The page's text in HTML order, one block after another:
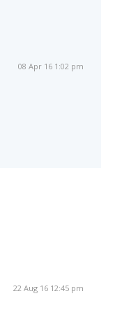
08 Apr 16 1:02 pm
22 Aug 16 12:45 pm